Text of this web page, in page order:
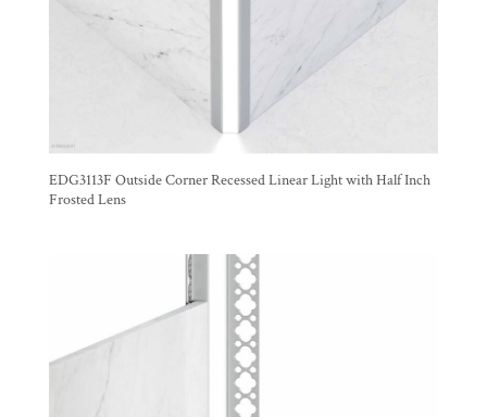
EDG3113F Outside Corner Recessed Linear Light with Half Inch
Frosted Lens